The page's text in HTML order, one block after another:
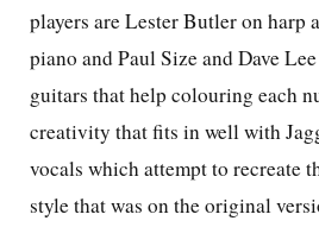
players are Lester Butler on harp
piano and Paul Size and Dave
guitars that help colouring each
creativity that fits in well with
vocals which attempt to recreate
style that was on the original